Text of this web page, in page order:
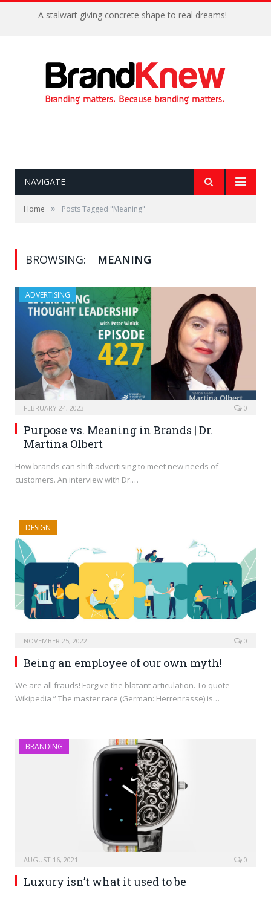
A stalwart giving concrete shape to real dreams!
NAVIGATE
Home » Posts Tagged "Meaning"
BROWSING: MEANING
ADVERTISING
FEBRUARY 24, 2023 0
Purpose vs. Meaning in Brands | Dr.
Martina Olbert
How brands can shift advertising to meet new needs of
customers. An interview with Dr.…
DESIGN
NOVEMBER 25, 2022 0
Being an employee of our own myth!
We are all frauds! Forgive the blatant articulation. To quote
Wikipedia ” The master race (German: Herrenrasse) is…
BRANDING
AUGUST 16, 2021 0
Luxury isn’t what it used to be